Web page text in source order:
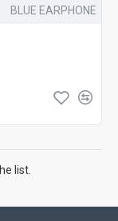
BLUE EARPHONE
list.